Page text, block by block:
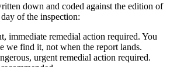
down and coded against the edition of
of the inspection:
immediate remedial action required. You
we find it, not when the report lands.
urgent remedial action required.